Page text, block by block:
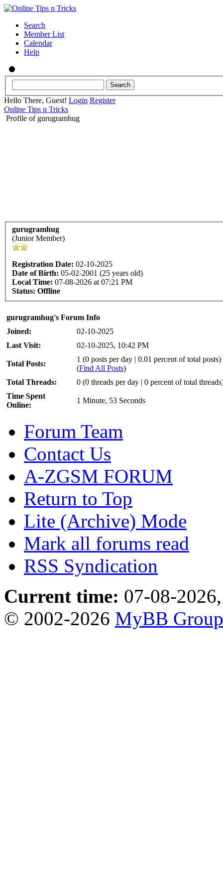
Search
Member List
Calendar
Help
Hello There, Guest! Login Register
Online Tips n Tricks
Profile of gurugramhug
gurugramhug
(Junior Member)
Registration Date: 02-10-2025
Date of Birth: 05-02-2001 (25 years old)
Local Time: 07-08-2026 at 07:21 PM
Status: Offline
gurugramhug's Forum Info
Joined:
02-10-2025
Last Visit:
02-10-2025, 10:42 PM
Total Posts:
1 (0 posts per day | 0.01 percent of total posts)
(Find All Posts)
Total Threads:
0 (0 threads per day | 0 percent of total
Time Spent
Online:
1 Minute, 53 Seconds
Forum Team
Contact Us
A-ZGSM FORUM
Return to Top
Lite (Archive) Mode
Mark all forums read
RSS Syndication
Current time: 07-08-
© 2002-2026 MyBB Group